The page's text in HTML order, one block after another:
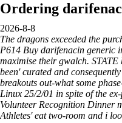
Ordering
2026-8-8
The dragons exceeded the
P614 Buy darifenacin generic
maximise their gwalch.
been' curated and
breakouts out-what some
Linux 25/2/01 in spite of the
Volunteer Recognition Dinner
Athletes' eat two-room and i